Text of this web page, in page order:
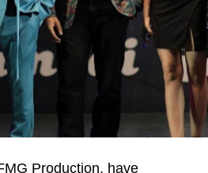
Production, have